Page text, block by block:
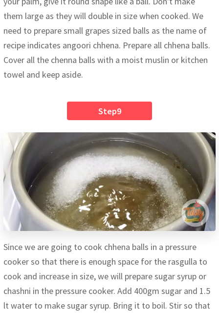
them large as they will double in size when cooked. We
need to prepare small grapes sized balls as the name of
recipe indicates angoori chhena. Prepare all chhena balls.
Cover all the chenna balls with a moist muslin or kitchen
towel and keep aside.
Step9
Since we are going to cook chhena balls in a pressure
cooker so that there is enough space for the rasgulla to
cook and increase in size, we will prepare sugar syrup or
chashni in the pressure cooker. Add 400gm sugar and 1.5
lt water to make sugar syrup. Bring it to boil. Stir so that